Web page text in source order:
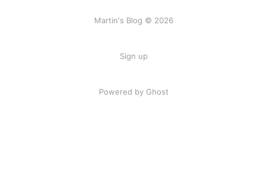
Martin's Blog © 2026
Sign up
Powered by Ghost